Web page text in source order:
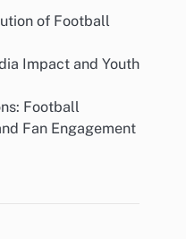
of Football
Impact and Youth
Football
Fan Engagement